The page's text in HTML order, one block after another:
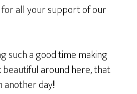
for all your support of our
such a good time making
beautiful around here, that
another day!!